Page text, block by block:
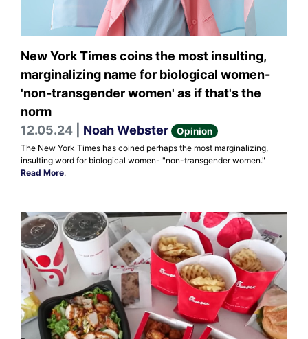
New York Times coins the most insulting,
marginalizing name for biological women-
'non-transgender women' as if that's the
norm
12.05.24 | Noah Webster Opinion
The New York Times has coined perhaps the most marginalizing,
insulting word for biological women- "non-transgender women."
Read More.